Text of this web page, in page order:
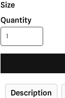
Size
Quantity
Description